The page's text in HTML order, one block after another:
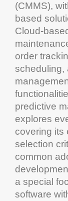
(CMMS),
Cloud-
order
scheduling,
predictive
explores
covering its
selection
common
a special
software